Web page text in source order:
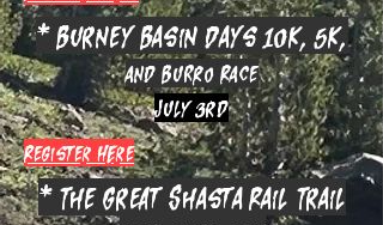
* Burney Basin Days 10k, 5k,
and Burro Race
July 3rd
Register HEre
* The Great Shasta Rail Trail